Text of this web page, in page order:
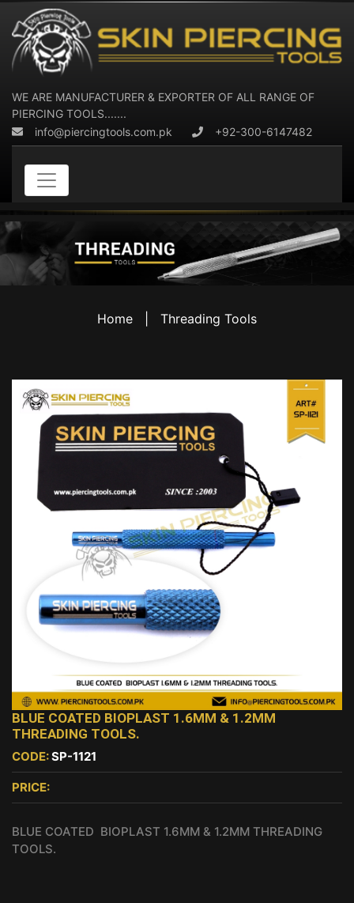
WE ARE MANUFACTURER & EXPORTER OF ALL RANGE OF
PIERCING TOOLS.......
info@piercingtools.com.pk
+92-300-6147482
Home Threading Tools
BLUE COATED BIOPLAST 1.6MM & 1.2MM
THREADING TOOLS.
CODE:SP-1121
PRICE:
BLUE COATED BIOPLAST 1.6MM & 1.2MM THREADING
TOOLS.